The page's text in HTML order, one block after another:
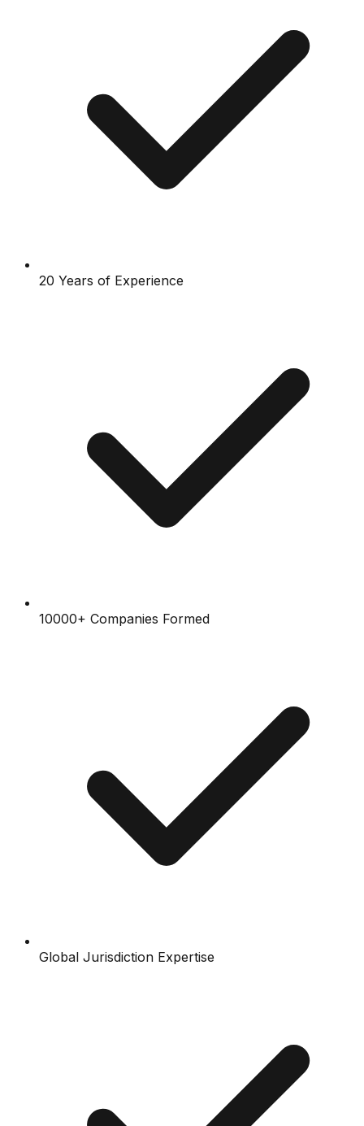
20 Years of Experience
10000+ Companies Formed
Global Jurisdiction Expertise